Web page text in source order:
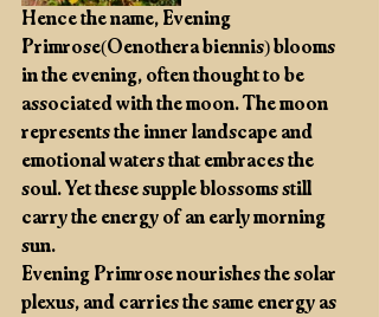
Hence the name, Evening
Primrose(Oenothera biennis) blooms
in the evening, often thought to be
associated with the moon. The moon
represents the inner landscape and
emotional waters that embraces the
soul. Yet these supple blossoms still
carry the energy of an early morning
sun.
Evening Primrose nourishes the solar
plexus, and carries the same energy as